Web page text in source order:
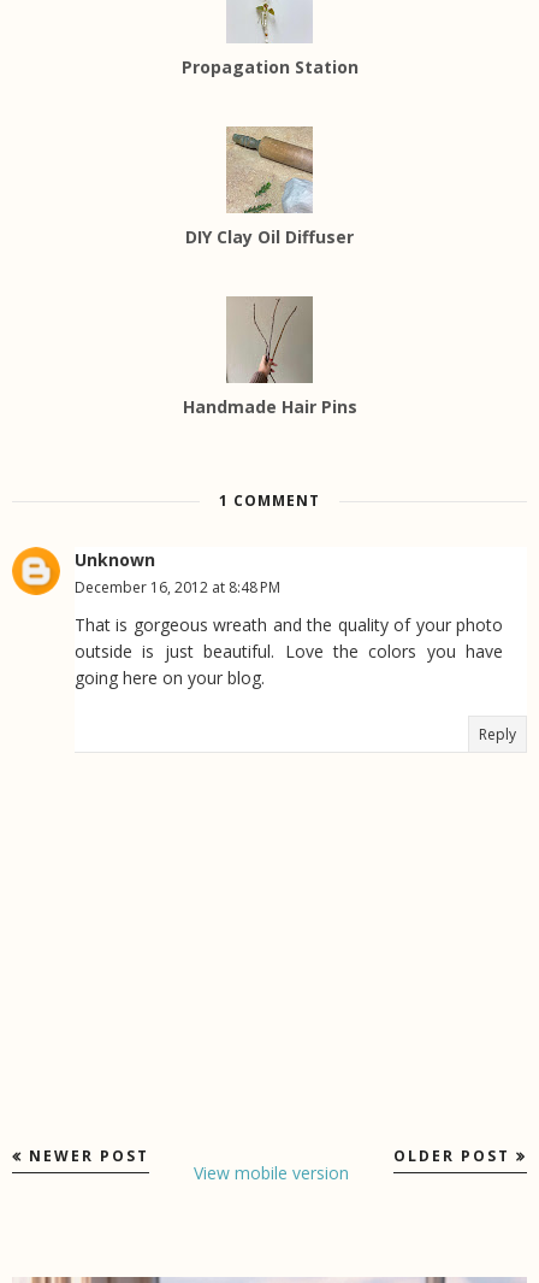
Propagation Station
DIY Clay Oil Diffuser
Handmade Hair Pins
1 COMMENT
Unknown
December 16, 2012 at 8:48 PM
That is gorgeous wreath and the quality of your photo
outside is just beautiful. Love the colors you have
going here on your blog.
Reply
NEWER POST OLDER POST
View mobile version